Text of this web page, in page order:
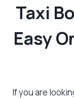
Taxi
Easy
If you are